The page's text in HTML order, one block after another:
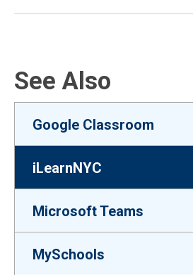
See Also
Google Classroom
iLearnNYC
Microsoft Teams
MySchools